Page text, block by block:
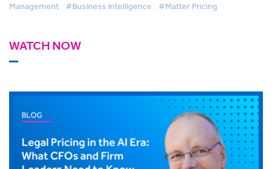
Management #Business Intelligence #Matter Pricing
WATCH NOW